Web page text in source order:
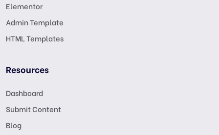
Elementor
Admin Template
HTML Templates
Resources
Dashboard
Submit Content
Blog